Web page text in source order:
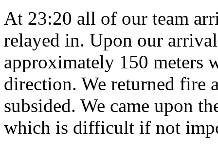
At 23:20 all of our team
relayed in. Upon our
approximately 150 meters
direction. We returned fire
subsided. We came upon
which is difficult if not